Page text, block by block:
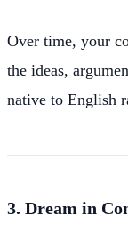
Over time, your
the ideas,
native to English
3. Dream in